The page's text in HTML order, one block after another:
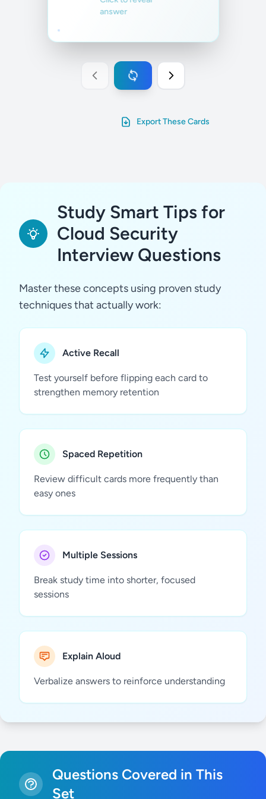
answer
running on the
Not familiar
Export These Cards
Study Smart Tips for
Cloud Security
Interview Questions
Master these concepts using proven study
techniques that actually work:
Active Recall
Test yourself before flipping each card to
strengthen memory retention
Spaced Repetition
Review difficult cards more frequently than
easy ones
Multiple Sessions
Break study time into shorter, focused
sessions
Explain Aloud
Verbalize answers to reinforce understanding
Questions Covered in This
Set